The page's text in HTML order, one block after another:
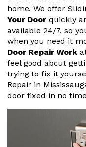
home. We offer
Your Door quickly
available 24/7, so
when you need it
Door Repair Work
feel good about
trying to fix it
Repair in
door fixed in no